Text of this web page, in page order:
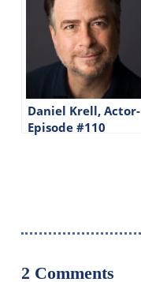
#144
Daniel Krell, Actor-
Episode #110
2 Comments